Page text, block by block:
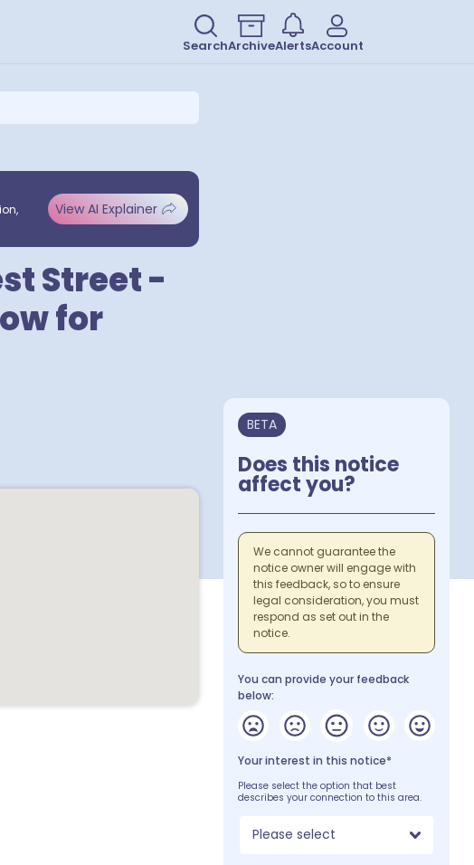
SearchArchiveAlertsAccount
View AI Explainer
Street -
for
BETA
Does this notice
affect you?
We cannot guarantee the
notice owner will engage with
this feedback, so to ensure
legal consideration, you must
respond as set out in the
notice.
You can provide your feedback
below:
Your interest in this notice*
Please select the option that best
describes your connection to this area.
Please select